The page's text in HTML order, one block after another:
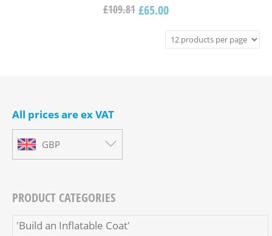
5.00
out of
£109.81 £65.00
All prices are ex VAT
GBP
PRODUCT CATEGORIES
'Build an Inflatable Coat'